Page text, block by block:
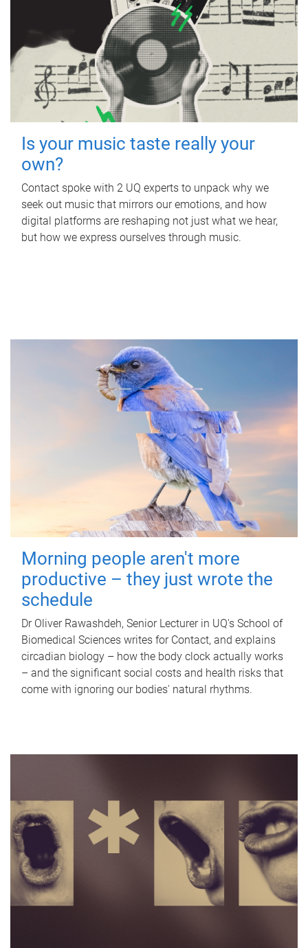
Is your music taste really your
own?
Contact spoke with 2 UQ experts to unpack why we
seek out music that mirrors our emotions, and how
digital platforms are reshaping not just what we hear,
but how we express ourselves through music.
Morning people aren't more
productive – they just wrote the
schedule
Dr Oliver Rawashdeh, Senior Lecturer in UQ's School of
Biomedical Sciences writes for Contact, and explains
circadian biology – how the body clock actually works
– and the significant social costs and health risks that
come with ignoring our bodies' natural rhythms.